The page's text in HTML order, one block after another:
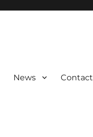
News Contact